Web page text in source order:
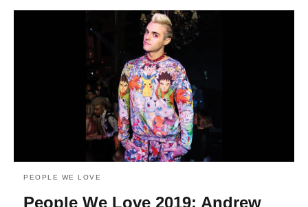
PEOPLE WE LOVE
People We Love 2019: Andrew